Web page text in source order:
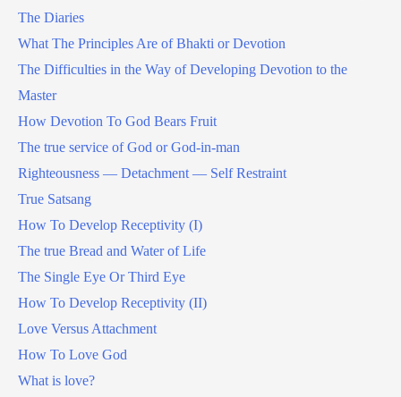
The Diaries
What The Principles Are of Bhakti or Devotion
The Difficulties in the Way of Developing Devotion to the
Master
How Devotion To God Bears Fruit
The true service of God or God-in-man
Righteousness — Detachment — Self Restraint
True Satsang
How To Develop Receptivity (I)
The true Bread and Water of Life
The Single Eye Or Third Eye
How To Develop Receptivity (II)
Love Versus Attachment
How To Love God
What is love?